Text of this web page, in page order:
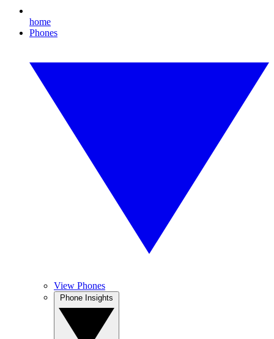
home
Phones
View Phones